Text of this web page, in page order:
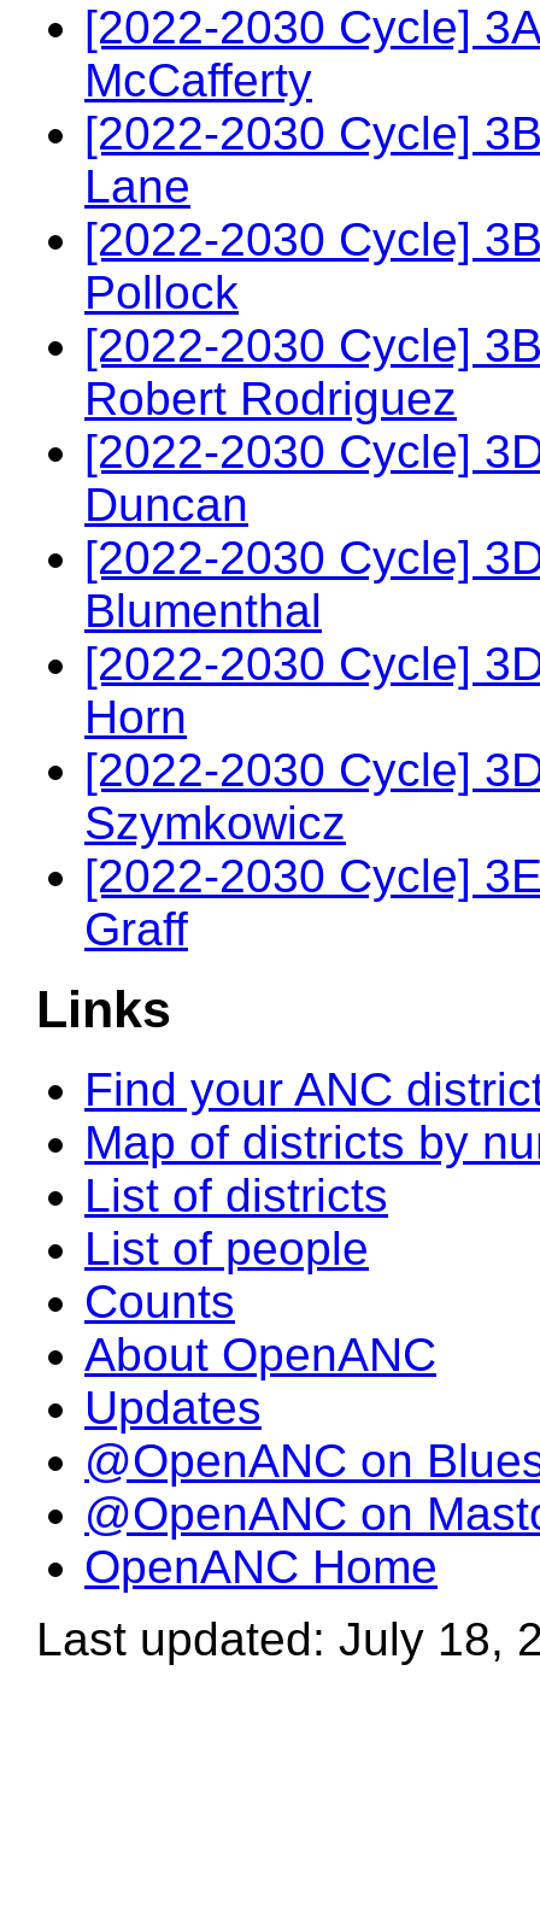
[2022-2030 Cycle]
McCafferty
[2022-2030 Cycle]
Lane
[2022-2030 Cycle]
Pollock
[2022-2030 Cycle]
Robert Rodriguez
[2022-2030 Cycle]
Duncan
[2022-2030 Cycle]
Blumenthal
[2022-2030 Cycle]
Horn
[2022-2030 Cycle]
Szymkowicz
[2022-2030 Cycle]
Graff
Links
Find your ANC
Map of districts by
List of districts
List of people
Counts
About OpenANC
Updates
@OpenANC on
@OpenANC on
OpenANC Home
Last updated: July 18,